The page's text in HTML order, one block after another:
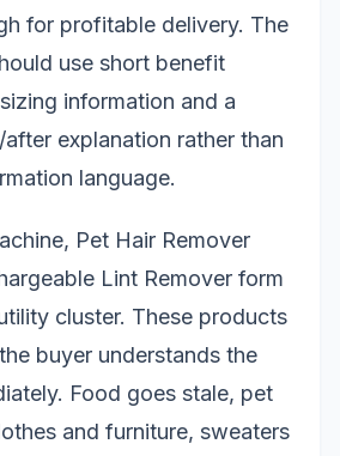
for profitable delivery. The
use short benefit
information and a
explanation rather than
language.
Pet Hair Remover
Lint Remover form
cluster. These products
buyer understands the
Food goes stale, pet
and furniture, sweaters